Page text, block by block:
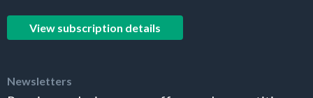
View subscription details
Newsletters